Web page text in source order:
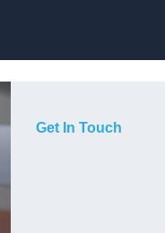
Get In Touch